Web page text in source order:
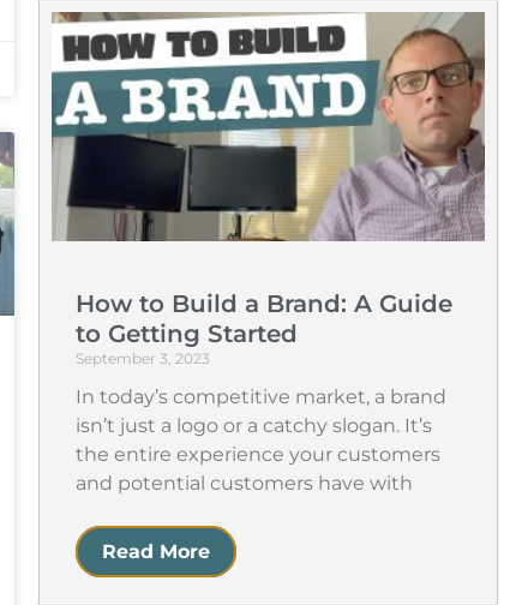
How to Build a Brand: A Guide
to Getting Started
September 3, 2023
In today’s competitive market, a brand
isn’t just a logo or a catchy slogan. It’s
the entire experience your customers
and potential customers have with
Read More